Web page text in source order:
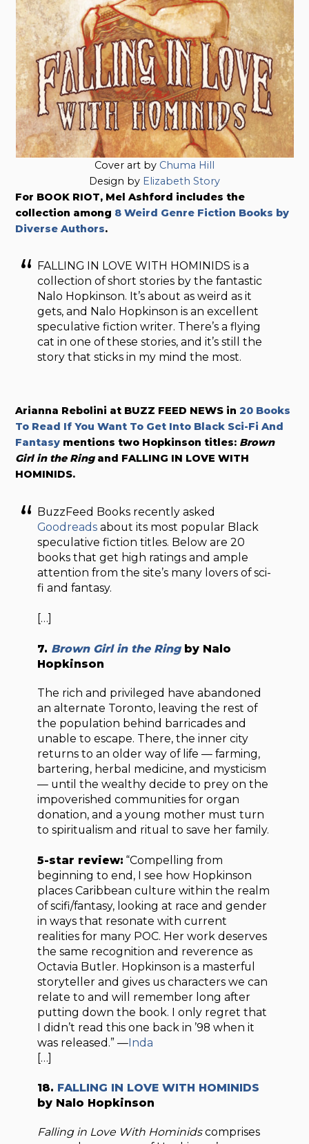
Cover art by Chuma Hill
Design by Elizabeth Story
For BOOK RIOT, Mel Ashford includes the
collection among 8 Weird Genre Fiction Books by
Diverse Authors.
FALLING IN LOVE WITH HOMINIDS is a
collection of short stories by the fantastic
Nalo Hopkinson. It’s about as weird as it
gets, and Nalo Hopkinson is an excellent
speculative fiction writer. There’s a flying
cat in one of these stories, and it’s still the
story that sticks in my mind the most.
Arianna Rebolini at BUZZ FEED NEWS in20 Books
To Read If You Want To Get Into Black Sci-Fi And
Fantasy mentions two Hopkinson titles: Brown
Girl in the Ringand FALLING IN LOVE WITH
HOMINIDS.
BuzzFeed Books recently asked
Goodreads about its most popular Black
speculative fiction titles. Below are 20
books that get high ratings and ample
attention from the site’s many lovers of sci-
fi and fantasy.
[…]
7. Brown Girl in the Ringby Nalo
Hopkinson
The rich and privileged have abandoned
an alternate Toronto, leaving the rest of
the population behind barricades and
unable to escape. There, the inner city
returns to an older way of life — farming,
bartering, herbal medicine, and mysticism
— until the wealthy decide to prey on the
impoverished communities for organ
donation, and a young mother must turn
to spiritualism and ritual to save her family.
5-star review: “Compelling from
beginning to end, I see how Hopkinson
places Caribbean culture within the realm
of scifi/fantasy, looking at race and gender
in ways that resonate with current
realities for many POC. Her work deserves
the same recognition and reverence as
Octavia Butler. Hopkinson is a masterful
storyteller and gives us characters we can
relate to and will remember long after
putting down the book. I only regret that
I didn’t read this one back in ’98 when it
was released.” — Inda
[…]
18. FALLING IN LOVE WITH HOMINIDS
by Nalo Hopkinson
Falling in Love With Hominidscomprises